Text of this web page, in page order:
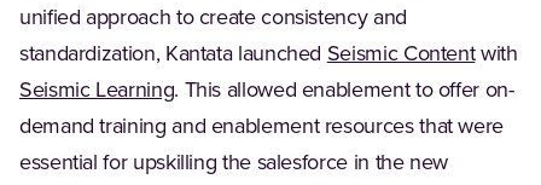
unified approach to create consistency and
standardization, Kantata launched Seismic Contentwith
Seismic Learning(Opens in a new tab)
. This allowed enablement to offer on-
demand training and enablement resources that were
essential for upskilling the salesforce in the new